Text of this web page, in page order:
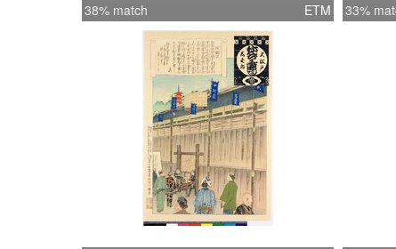
38% match ETM 33%